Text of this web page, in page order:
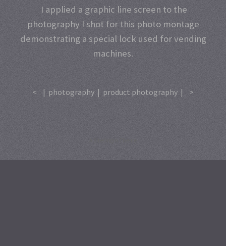
I applied a graphic line screen to the
photography I shot for this photo montage
demonstrating a special lock used for vending
machines.
< | photography | product photography | >